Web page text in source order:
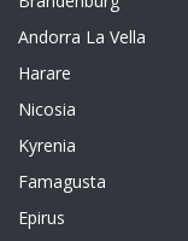
Andorra La Vella
Harare
Nicosia
Kyrenia
Famagusta
Epirus